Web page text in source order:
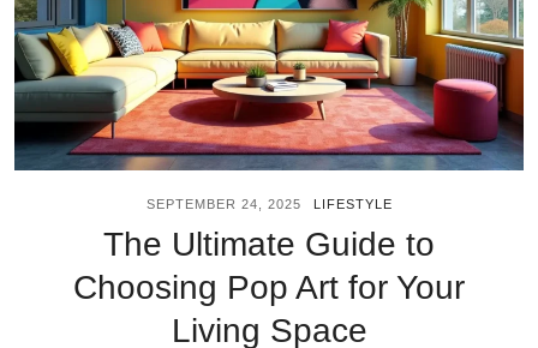
SEPTEMBER 24, 2025 LIFESTYLE
The Ultimate Guide to
Choosing Pop Art for Your
Living Space